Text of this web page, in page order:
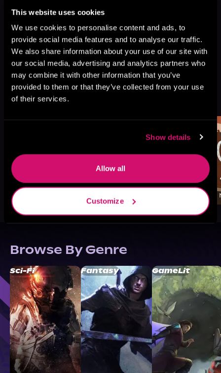
This website uses cookies
We use cookies to personalise content and ads, to
provide social media features and to analyse our traffic.
We also share information about your use of our site with
our social media, advertising and analytics partners who
may combine it with other information that you’ve
provided to them or that they’ve collected from your use
of their services.
Show details
Allow all
Customize
More Titles You Might
Like
Browse By Genre
Sci-Fi Fantasy GameLit